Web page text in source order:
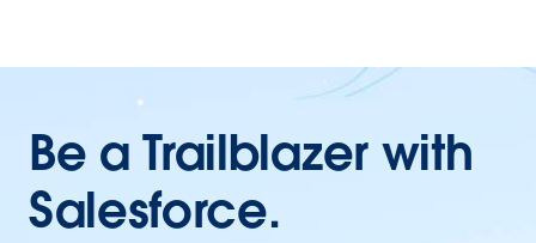
Be a Trailblazer with
Salesforce.